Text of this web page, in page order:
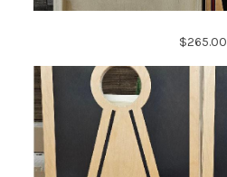
$265.00